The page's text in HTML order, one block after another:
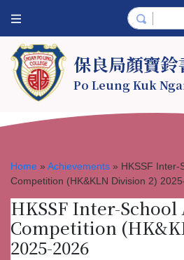
保良局顏寶鈴
Po Leung Kuk
Home » Achievements » HKSSF Inter-
Competition (HK&KLN Division 2)
HKSSF Inter-
Competition
2025-2026